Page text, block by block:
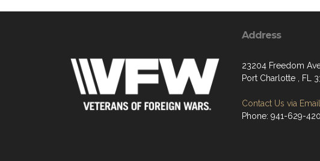
Address
23204 Freedom
Port Charlotte , FL
Contact Us via Email
Phone: 941-629-